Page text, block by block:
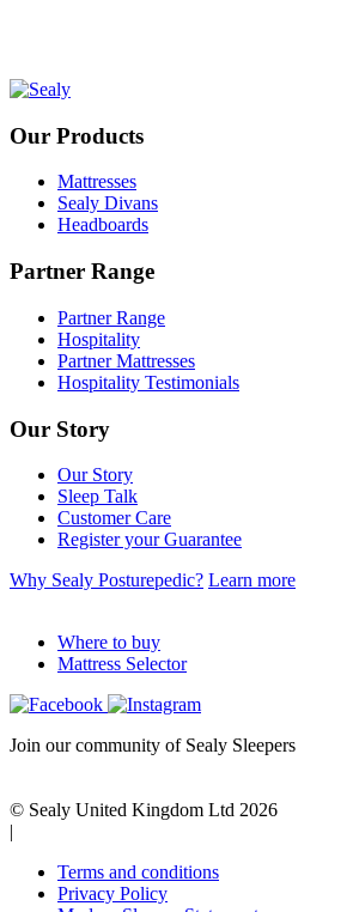
Our Products
Mattresses
Sealy Divans
Headboards
Partner Range
Partner Range
Hospitality
Partner Mattresses
Hospitality Testimonials
Our Story
Our Story
Sleep Talk
Customer Care
Register your Guarantee
Why Sealy Posturepedic? Learn more
Where to buy
Mattress Selector
Join our community of Sealy Sleepers
© Sealy United Kingdom Ltd 2026
|
Terms and conditions
Privacy Policy